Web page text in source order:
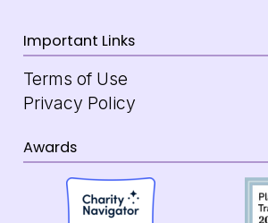
Important Links
Terms of Use
Privacy Policy
Awards